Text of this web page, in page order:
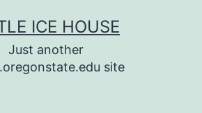
ICE HOUSE
Just another
site